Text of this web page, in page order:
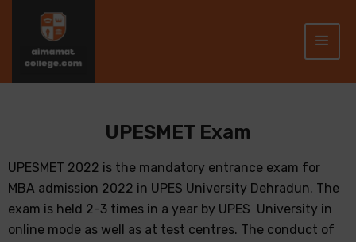
UPESMET Exam
UPESMET 2022 is the mandatory entrance exam for
MBA admission 2022 in UPES University Dehradun. The
exam is held 2-3 times in a year by UPES University in
online mode as well as at test centres. The conduct of